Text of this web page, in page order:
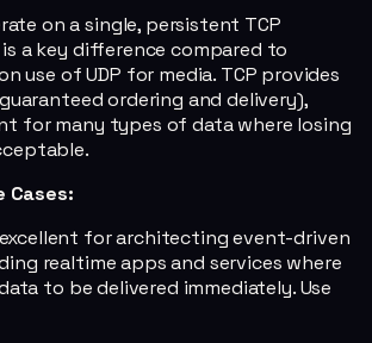
on a single, persistent TCP
a key difference compared to
use of UDP for media. TCP provides
ordering and delivery),
for many types of data where losing
Cases:
for architecting event-driven
realtime apps and services where
to be delivered immediately. Use